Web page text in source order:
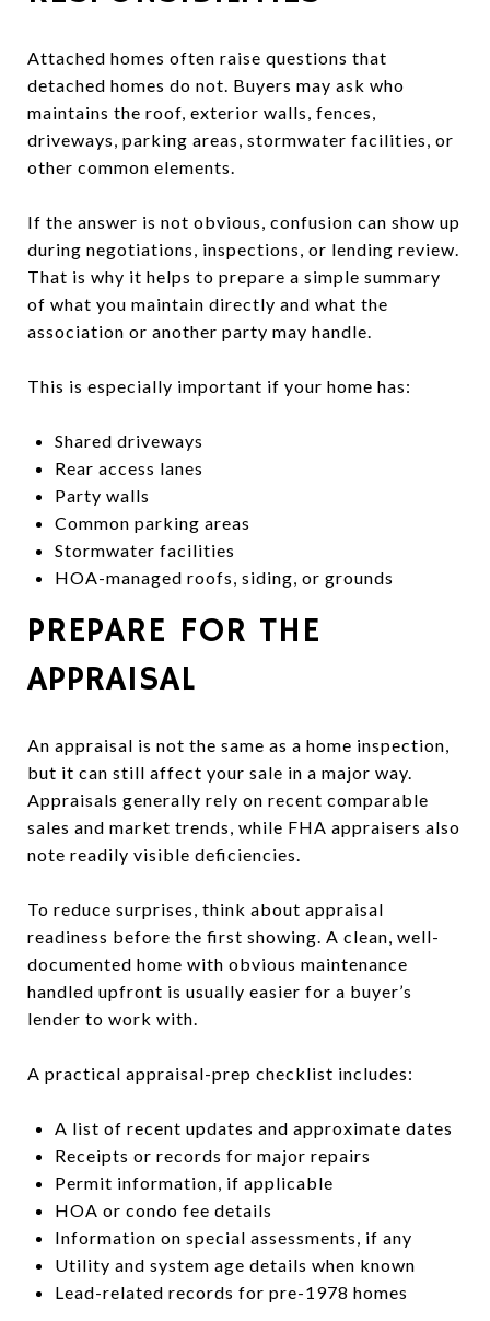
Attached homes often raise questions that
detached homes do not. Buyers may ask who
maintains the roof, exterior walls, fences,
driveways, parking areas, stormwater facilities, or
other common elements.
If the answer is not obvious, confusion can show up
during negotiations, inspections, or lending review.
That is why it helps to prepare a simple summary
of what you maintain directly and what the
association or another party may handle.
This is especially important if your home has:
Shared driveways
Rear access lanes
Party walls
Common parking areas
Stormwater facilities
HOA-managed roofs, siding, or grounds
PREPARE FOR THE
APPRAISAL
An appraisal is not the same as a home inspection,
but it can still affect your sale in a major way.
Appraisals generally rely on recent comparable
sales and market trends, while FHA appraisers also
note readily visible deficiencies.
To reduce surprises, think about appraisal
readiness before the first showing. A clean, well-
documented home with obvious maintenance
handled upfront is usually easier for a buyer’s
lender to work with.
A practical appraisal-prep checklist includes:
A list of recent updates and approximate dates
Receipts or records for major repairs
Permit information, if applicable
HOA or condo fee details
Information on special assessments, if any
Utility and system age details when known
Lead-related records for pre-1978 homes